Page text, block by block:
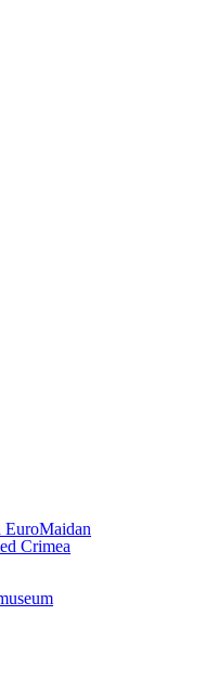
EuroMaidan
Crimea